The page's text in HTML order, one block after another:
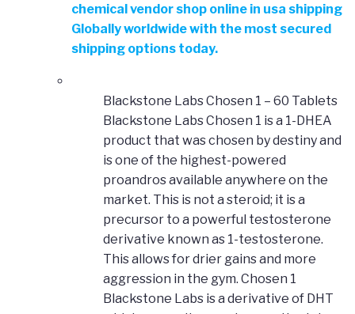
chemical vendor shop online in usa shipping
Globally worldwide with the most secured
shipping options today.
Blackstone Labs Chosen 1 – 60 Tablets
Blackstone Labs Chosen 1 is a 1-DHEA
product that was chosen by destiny and
is one of the highest-powered
proandros available anywhere on the
market. This is not a steroid; it is a
precursor to a powerful testosterone
derivative known as 1-testosterone.
This allows for drier gains and more
aggression in the gym. Chosen 1
Blackstone Labs is a derivative of DHT